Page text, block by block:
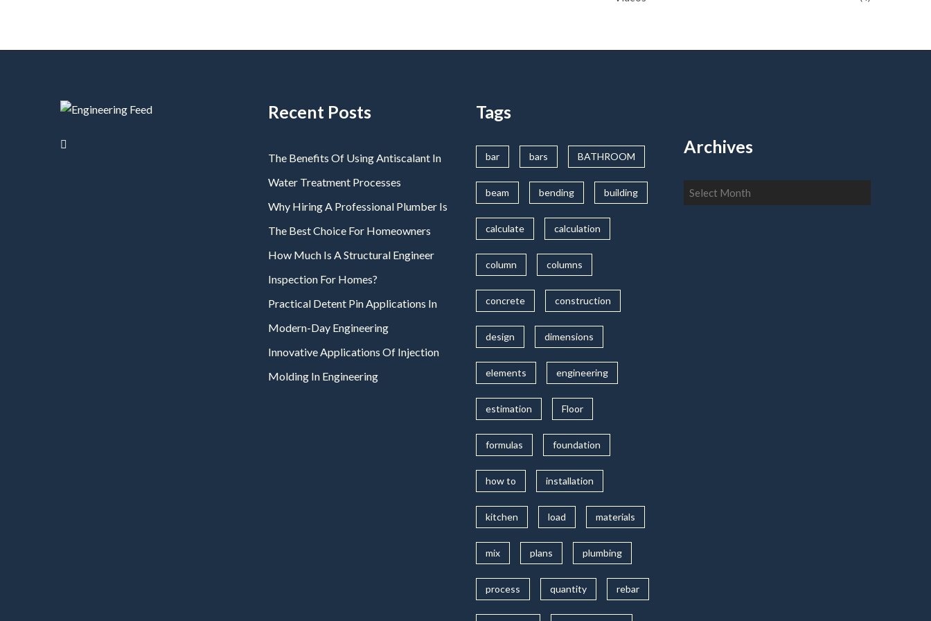
Recent Posts
The Benefits Of Using Antiscalant In
Water Treatment Processes
Why Hiring A Professional Plumber Is
The Best Choice For Homeowners
How Much Is A Structural Engineer
Inspection For Homes?
Practical Detent Pin Applications In
Modern-Day Engineering
Innovative Applications Of Injection
Molding In Engineering
Tags
bar bars BATHROOM
beam bending building
calculate calculation
column columns
concrete construction
design dimensions
elements engineering
estimation Floor
formulas foundation
how to installation
kitchen load materials
mix plans plumbing
process quantity rebar
Archives
Archives